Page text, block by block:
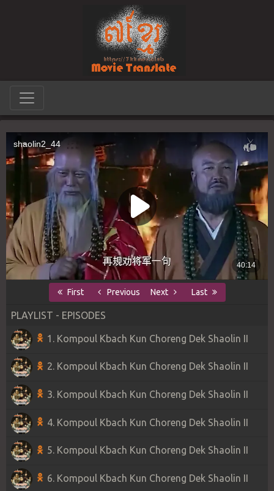
First Previous Next Last
PLAYLIST - EPISODES
1. Kompoul Kbach Kun Choreng Dek Shaolin II
2. Kompoul Kbach Kun Choreng Dek Shaolin II
3. Kompoul Kbach Kun Choreng Dek Shaolin II
4. Kompoul Kbach Kun Choreng Dek Shaolin II
5. Kompoul Kbach Kun Choreng Dek Shaolin II
6. Kompoul Kbach Kun Choreng Dek Shaolin II